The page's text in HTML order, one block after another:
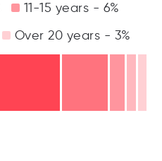
11-15 years - 6%
Over 20 years - 3%